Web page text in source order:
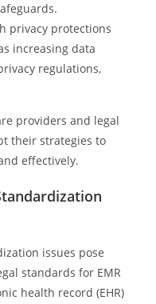
privacy protections
increasing data
regulations,
providers and legal
their strategies to
effectively.
issues pose
standards for EMR
health record (EHR)